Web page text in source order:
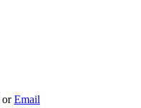
orEmail